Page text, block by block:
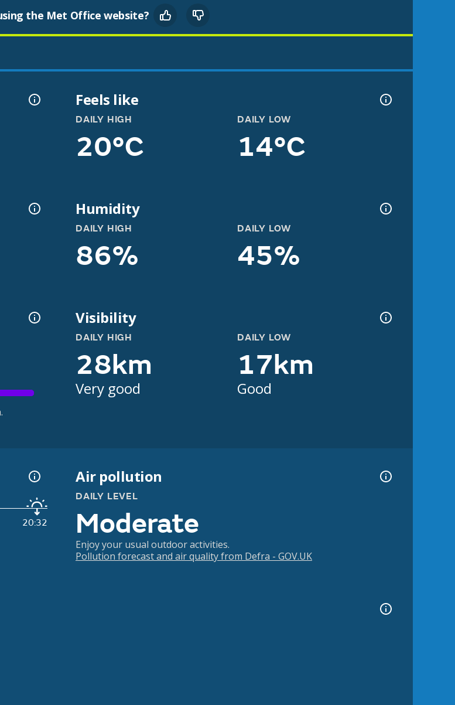
the Met Office website?
Feels like
DAILY HIGH
20°C
DAILY LOW
14°C
Humidity
DAILY HIGH
86%
DAILY LOW
45%
Visibility
DAILY HIGH
28km
Very good
DAILY LOW
17km
Good
20:32
Air pollution
DAILY LEVEL
Moderate
Enjoy your usual outdoor activities.
Pollution forecast and air quality from Defra - GOV.UK